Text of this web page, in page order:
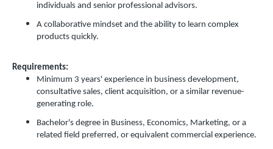
individuals and senior professional advisors.
A collaborative mindset and the ability to learn complex
products quickly.
Requirements:
Minimum 3 years' experience in business development,
consultative sales, client acquisition, or a similar revenue-
generating role.
Bachelor's degree in Business, Economics, Marketing, or a
related field preferred, or equivalent commercial experience.